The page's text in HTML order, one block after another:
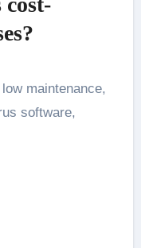
maintenance,
software,